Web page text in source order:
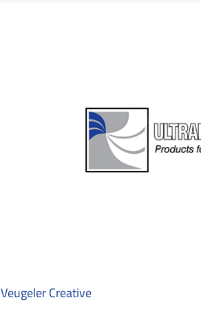
Veugeler Creative